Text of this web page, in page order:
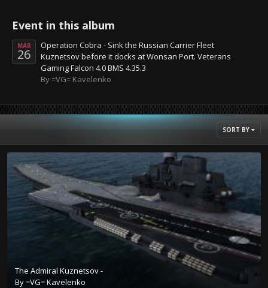
Event in this album
MAR
26
Operation Cobra - Sink the Russian Carrier Fleet
Kuznetsov before it docks at Wonsan Port. Veterans
Gaming Falcon 4.0 BMS 4.35.3
By =VG= Kavelenko
SORT BY
The Admiral Kuznetsov -
By=VG= Kavelenko